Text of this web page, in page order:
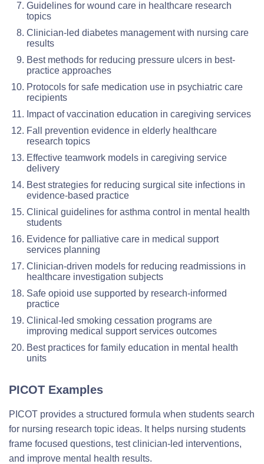
Guidelines for wound care in healthcare research
topics
Clinician-led diabetes management with nursing care
results
Best methods for reducing pressure ulcers in best-
practice approaches
Protocols for safe medication use in psychiatric care
recipients
Impact of vaccination education in caregiving services
Fall prevention evidence in elderly healthcare
research topics
Effective teamwork models in caregiving service
delivery
Best strategies for reducing surgical site infections in
evidence-based practice
Clinical guidelines for asthma control in mental health
students
Evidence for palliative care in medical support
services planning
Clinician-driven models for reducing readmissions in
healthcare investigation subjects
Safe opioid use supported by research-informed
practice
Clinical-led smoking cessation programs are
improving medical support services outcomes
Best practices for family education in mental health
units
PICOT Examples
PICOT provides a structured formula when students search
for nursing research topic ideas. It helps nursing students
frame focused questions, test clinician-led interventions,
and improve mental health results.